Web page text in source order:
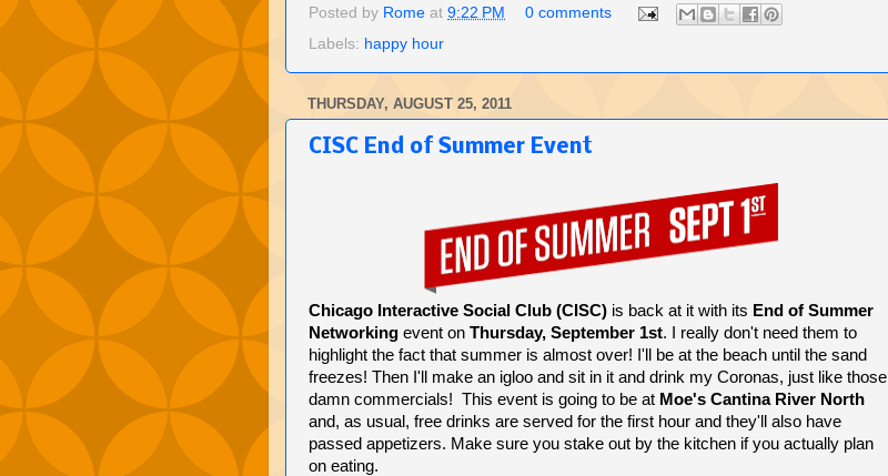
Posted by Rome at 9:22 PM
0 comments
Labels: happy hour
THURSDAY, AUGUST 25, 2011
CISC End of Summer Event
Chicago Interactive Social Club (CISC) is back at it with its End of Summer
Networking event on Thursday, September 1st. I really don't need them to
highlight the fact that summer is almost over! I'll be at the beach until the sand
freezes! Then I'll make an igloo and sit in it and drink my Coronas, just like those
damn commercials! This event is going to be at Moe's Cantina River North
and, as usual, free drinks are served for the first hour and they'll also have
passed appetizers. Make sure you stake out by the kitchen if you actually plan
on eating.